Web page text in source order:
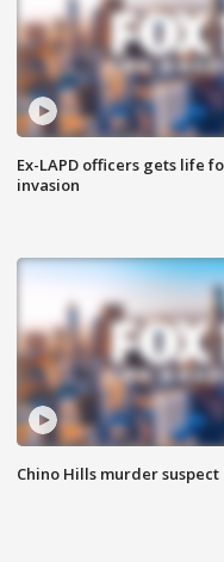
Ex-LAPD officers gets life
invasion
Chino Hills murder